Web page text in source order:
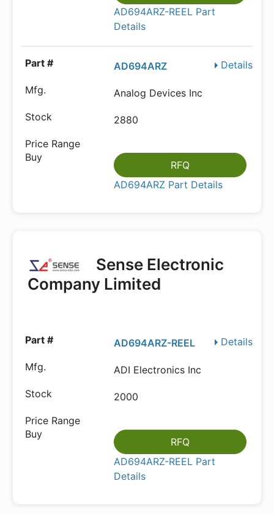
AD694ARZ-REEL Part
Details
Details
AD694ARZ
Analog Devices Inc
2880
RFQ
AD694ARZ Part Details
Sense Electronic
Company Limited
Details
AD694ARZ-REEL
ADI Electronics Inc
2000
RFQ
AD694ARZ-REEL Part
Details